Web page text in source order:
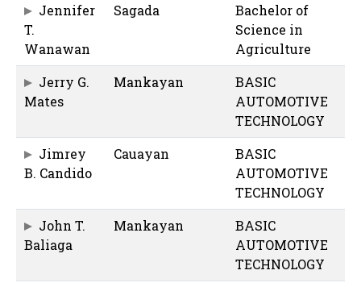
Jennifer
T.
Wanawan
Sagada
Bachelor of
Science in
Agriculture
Jerry G.
Mates
Mankayan
BASIC
AUTOMOTIVE
TECHNOLOGY
Jimrey
B. Candido
Cauayan
BASIC
AUTOMOTIVE
TECHNOLOGY
John T.
Baliaga
Mankayan
BASIC
AUTOMOTIVE
TECHNOLOGY